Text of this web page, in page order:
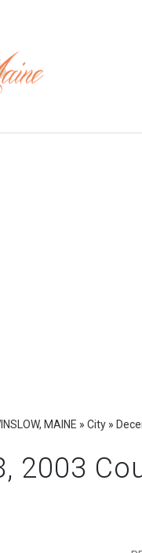
MAINE » City »
2003